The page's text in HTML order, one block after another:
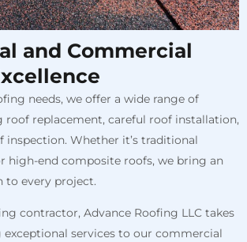
and Commercial
needs, we offer a wide range of
roof replacement, careful roof installation,
Whether it’s traditional
high-end composite roofs, we bring an
to every project.
contractor, Advance Roofing LLC takes
services to our commercial